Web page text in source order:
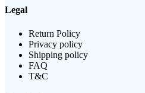
Legal
Return Policy
Privacy policy
Shipping policy
FAQ
T&C